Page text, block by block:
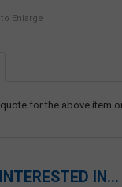
Enlarge
for the above item
IN...